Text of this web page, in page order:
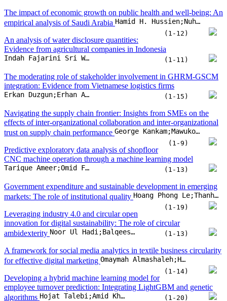
Navigating the supply chain frontier: Insights from SMEs on the
effects of inter-organizational collaboration and inter-organizational
Predictive exploratory data analysis of shopfloor
CNC machine operation through a machine learning model
Government expenditure and sustainable development in emerging
markets: The role of institutional quality
Hoang Phong Le;Thanh Huu Phu Nguyen;Ho Hoang Gia Bao
Leveraging industry 4.0 and circular open
innovation for digital sustainability: The role of circular
ambidexterity
Noor Ul Hadi;Balqees Almessabi;Muhammad Imran Khan (1-13)
A framework for social media analytics in textile business circularity
for effective digital marketing
Omaymah Almashaleh;Hendro Wicaksono;Omid Fatahi Valilai
(1-14)
employee turnover prediction: Integrating LightGBM and genetic
algorithms
Hojat Talebi;Amid Khatibi Bardsiri;Vahid Khatibi Bardsiri (1-20)
Audit technology as a catalyst for improving non-financial
performance in Ethiopian audit firms
(1-8)
Advances in health: Implications and challenges of
intellectual property in the era of precision medicine
Cássia Rita Pereira da Veiga;Claudimar Pereira da Veiga;Doane Martins da Silva;Flavia Guimarães Viana;Zhaohui Su (1-16)
Examining financial inclusion success in north India via financial
inclusion drivers, financial literacy and financial initiatives: A
variance based-SEM approach
Amit Pandey;Ravi Kiran;Rakesh Kumar Sharma